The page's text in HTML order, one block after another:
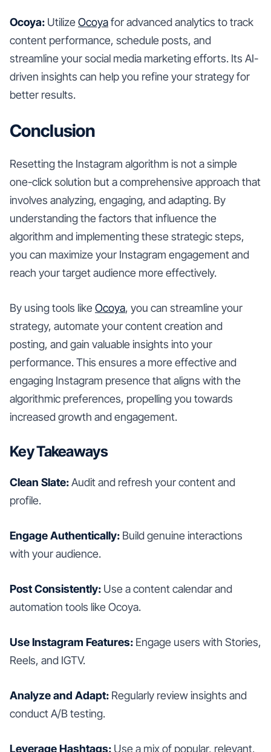
Ocoya: Utilize Ocoyafor advanced analytics to track
content performance, schedule posts, and
streamline your social media marketing efforts. Its AI-
driven insights can help you refine your strategy for
better results.
Conclusion
Resetting the Instagram algorithm is not a simple
one-click solution but a comprehensive approach that
involves analyzing, engaging, and adapting. By
understanding the factors that influence the
algorithm and implementing these strategic steps,
you can maximize your Instagram engagement and
reach your target audience more effectively.
By using tools like Ocoya, you can streamline your
strategy, automate your content creation and
posting, and gain valuable insights into your
performance. This ensures a more effective and
engaging Instagram presence that aligns with the
algorithmic preferences, propelling you towards
increased growth and engagement.
Key Takeaways
Clean Slate:Audit and refresh your content and
profile.
Engage Authentically: Build genuine interactions
with your audience.
Post Consistently: Use a content calendar and
automation tools like Ocoya.
Use Instagram Features: Engage users with Stories,
Reels, and IGTV.
Analyze and Adapt: Regularly review insights and
conduct A/B testing.
Leverage Hashtags: Use a mix of popular, relevant,